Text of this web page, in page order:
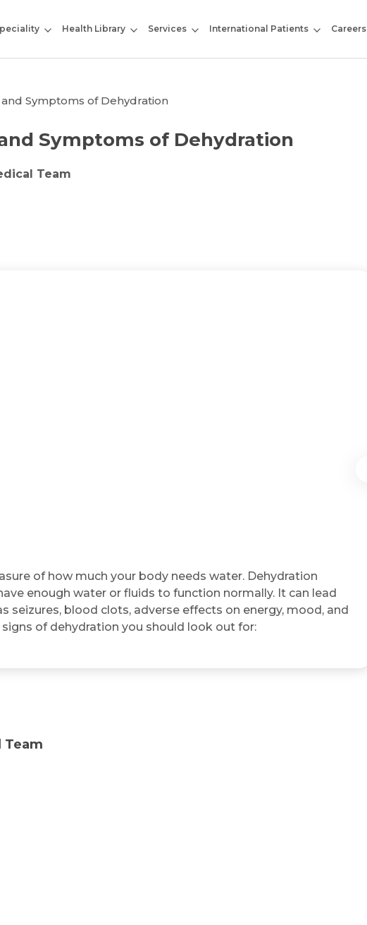
Health Library Services International Patients Careers
Symptoms of Dehydration
Symptoms of Dehydration
Team
of how much your body needs water. Dehydration
enough water or fluids to function normally. It can lead
seizures, blood clots, adverse effects on energy, mood, and
of dehydration you should look out for:
Team